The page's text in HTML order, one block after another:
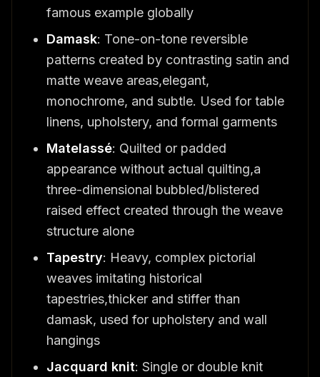
famous example globally
Damask: Tone-on-tone reversible
patterns created by contrasting satin and
matte weave areas,elegant,
monochrome, and subtle. Used for table
linens, upholstery, and formal garments
Matelassé: Quilted or padded
appearance without actual quilting,a
three-dimensional bubbled/blistered
raised effect created through the weave
structure alone
Tapestry: Heavy, complex pictorial
weaves imitating historical
tapestries,thicker and stiffer than
damask, used for upholstery and wall
hangings
Jacquard knit: Single or double knit